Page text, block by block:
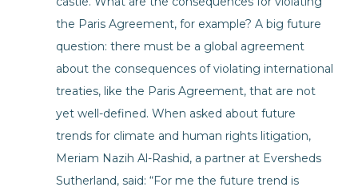
the Paris Agreement, for example? A big future
question: there must be a global agreement
about the consequences of violating international
treaties, like the Paris Agreement, that are not
yet well-defined. When asked about future
trends for climate and human rights litigation,
Meriam Nazih Al-Rashid, a partner at Eversheds
Sutherland, said: “For me the future trend is